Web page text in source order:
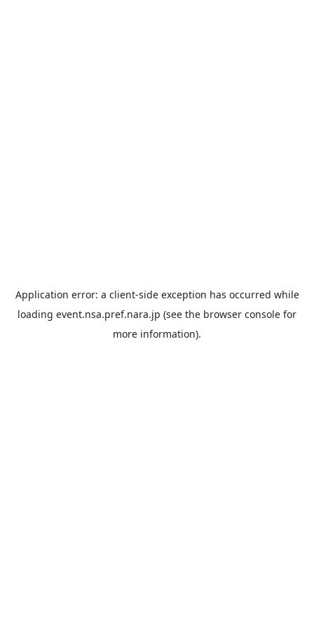
Application error: a client-side exception has occurred while
loading event.nsa.pref.nara.jp (see the browser console for
more information).